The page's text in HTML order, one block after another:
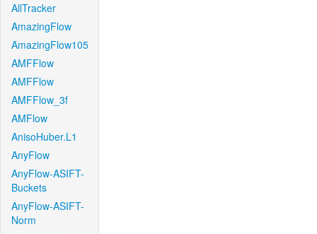
AllTracker
AmazingFlow
AmazingFlow105
AMFFlow
AMFFlow
AMFFlow_3f
AMFlow
AnisoHuber.L1
AnyFlow
AnyFlow-ASIFT-
Buckets
AnyFlow-ASIFT-
Norm